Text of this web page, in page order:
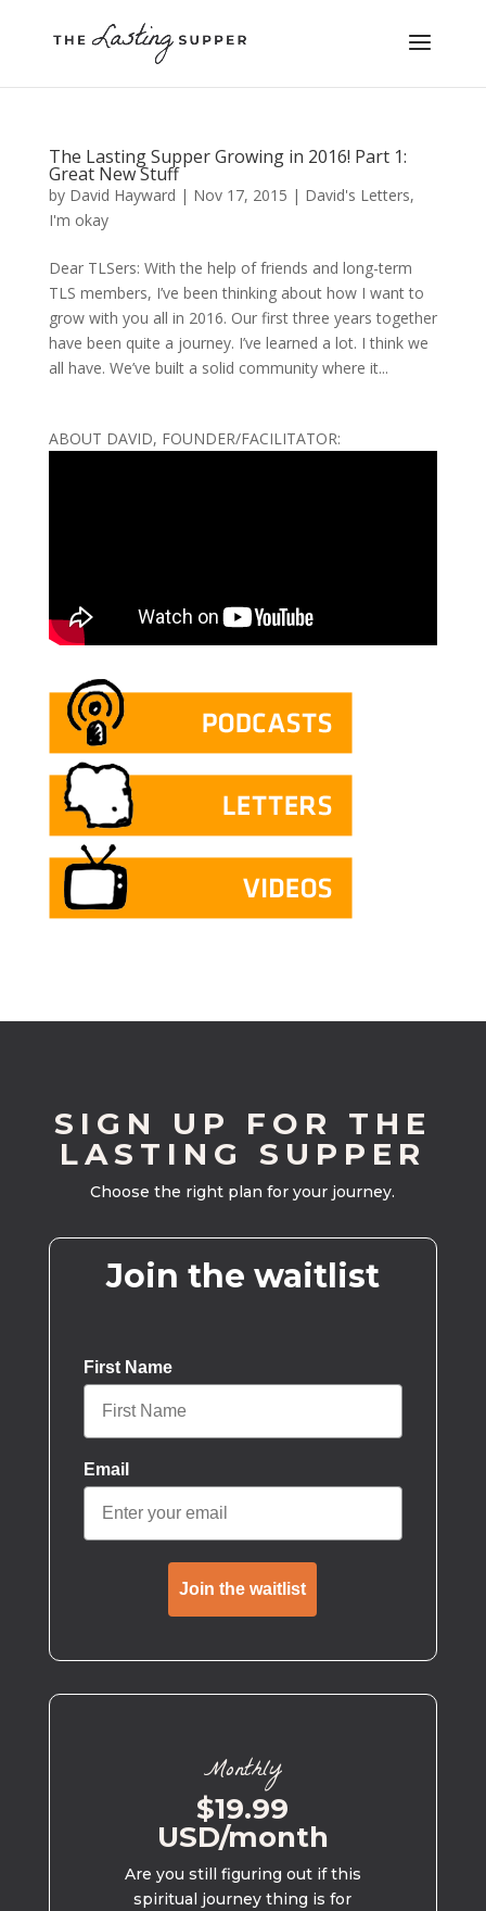
The Lasting Supper Growing in 2016! Part 1:
Great New Stuff
by David Hayward | Nov 17, 2015 | David's Letters,
I'm okay
Dear TLSers: With the help of friends and long-term
TLS members, I’ve been thinking about how I want to
grow with you all in 2016. Our first three years together
have been quite a journey. I’ve learned a lot. I think we
all have. We’ve built a solid community where it...
ABOUT DAVID, FOUNDER/FACILITATOR:
SIGN UP FOR THE
LASTING SUPPER
Choose the right plan for your journey.
Join the waitlist
First Name
Email
Join the waitlist
Monthly
$19.99
USD/month
Are you still figuring out if this
spiritual journey thing is for